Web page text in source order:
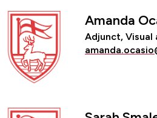
Amanda
Adjunct, Visual